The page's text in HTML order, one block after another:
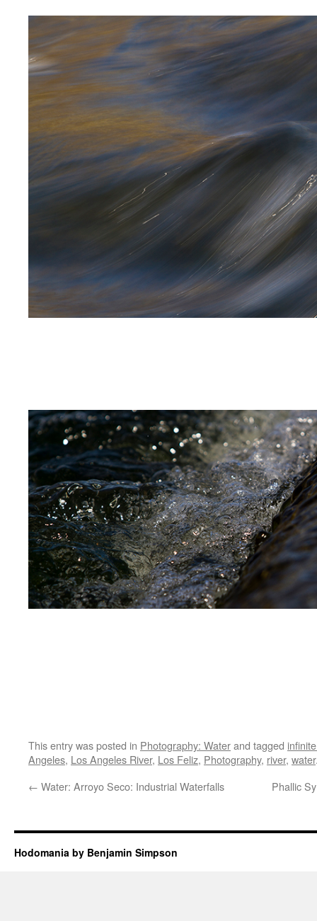
This entry was posted in Photography: Waterand tagged
Angeles, Los Angeles River, Los Feliz, Photography, river, water
← Water: Arroyo Seco: Industrial Waterfalls Phallic
Hodomania by Benjamin Simpson